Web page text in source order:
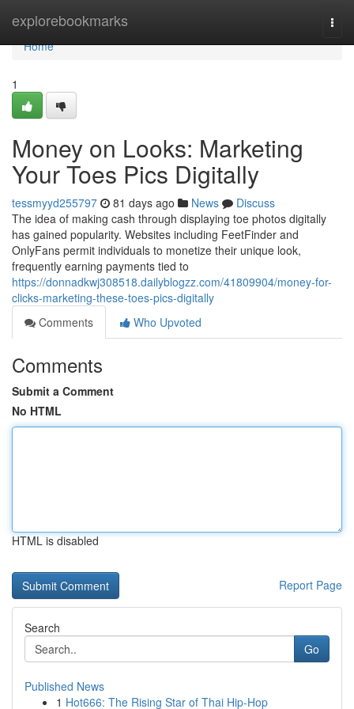
explorebookmarks
Home
Home
1
Money on Looks: Marketing
Your Toes Pics Digitally
tessmyyd255797 81 days ago News
Discuss
The idea of making cash through displaying toe photos digitally
has gained popularity. Websites including FeetFinder and
OnlyFans permit individuals to monetize their unique look,
frequently earning payments tied to
https://donnadkwj308518.dailyblogzz.com/41809904/money-for-
clicks-marketing-these-toes-pics-digitally
Comments
Who Upvoted
Comments
Submit a Comment
No HTML
HTML is disabled
Report Page
Search
Go
Published News
1 Hot666: The Rising Star of Thai Hip-Hop